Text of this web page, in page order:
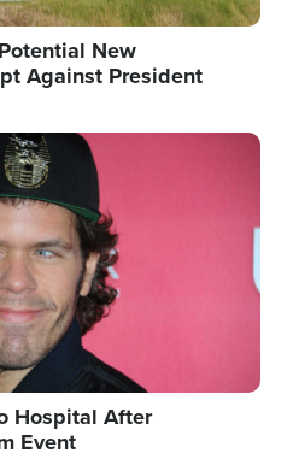
New
Against President
Hospital After
Event